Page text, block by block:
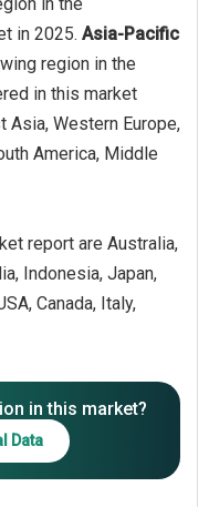
in 2025. Asia-Pacific
region in the
in this market
Asia, Western Europe,
America, Middle
report are Australia,
Indonesia, Japan,
Canada, Italy,
in this market?
Data